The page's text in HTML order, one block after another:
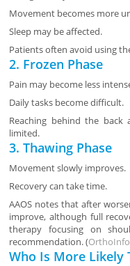
Movement becomes more
Sleep may be affected.
Patients often avoid using
2. Frozen Phase
Pain may become less
Daily tasks become difficult.
Reaching behind the
limited.
3. Thawing Phase
Movement slowly improves.
Recovery can take time.
AAOS notes that after
improve, although full
therapy focusing on
recommendation. (OrthoInfo
Who Is More Likely